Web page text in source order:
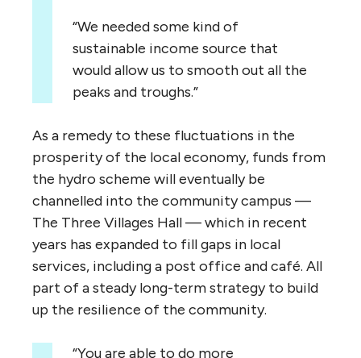
“We needed some kind of
sustainable income source that
would allow us to smooth out all the
peaks and troughs.”
As a remedy to these fluctuations in the
prosperity of the local economy, funds from
the hydro scheme will eventually be
channelled into the community campus —
The Three Villages Hall — which in recent
years has expanded to fill gaps in local
services, including a post office and café. All
part of a steady long-term strategy to build
up the resilience of the community.
“You are able to do more